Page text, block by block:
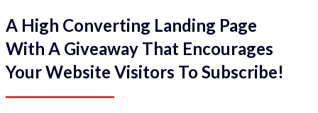
A High Converting Landing Page
With A Giveaway That Encourages
Your Website Visitors To Subscribe!